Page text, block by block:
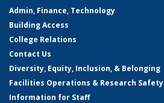
Admin, Finance, Technology
Building Access
College Relations
Contact Us
Diversity, Equity, Inclusion, & Belonging
Facilities Operations & Research Safety
Information for Staff